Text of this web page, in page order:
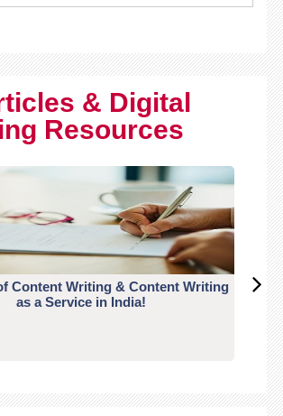
& Digital
Resources
Content Writing & Content Writing
as a Service in India!